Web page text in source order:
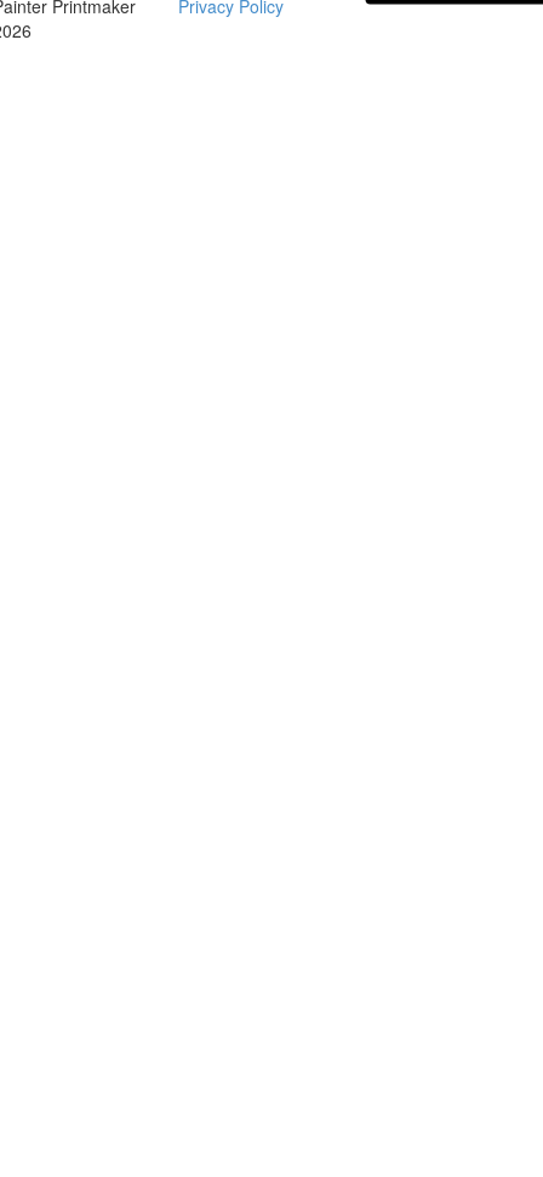
Printmaker
Privacy Policy